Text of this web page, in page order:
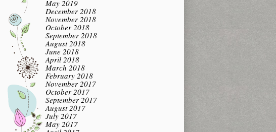
May 2019
December 2018
November 2018
October 2018
September 2018
August 2018
June 2018
April 2018
March 2018
February 2018
November 2017
October 2017
September 2017
August 2017
July 2017
May 2017